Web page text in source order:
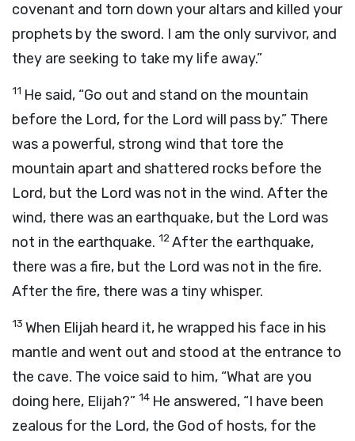
covenant and torn down your altars and killed your
prophets by the sword. I am the only survivor, and
they are seeking to take my life away.”
11 He said, “Go out and stand on the mountain
before the Lord, for the Lord will pass by.” There
was a powerful, strong wind that tore the
mountain apart and shattered rocks before the
Lord, but the Lord was not in the wind. After the
wind, there was an earthquake, but the Lord was
not in the earthquake. 12After the earthquake,
there was a fire, but the Lord was not in the fire.
After the fire, there was a tiny whisper.
13 When Elijah heard it, he wrapped his face in his
mantle and went out and stood at the entrance to
the cave. The voice said to him, “What are you
doing here, Elijah?” 14 He answered, “I have been
zealous for the Lord, the God of hosts, for the